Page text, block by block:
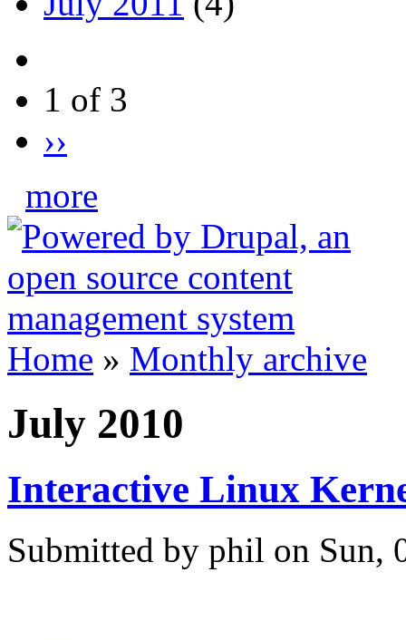
1 of 3
››
more
Home » Monthly archive
July 2010
Interactive Linux
Submitted by phil on Sun,